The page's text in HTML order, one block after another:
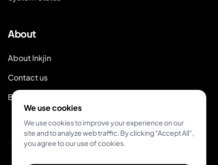
About
About Inkjin
Contact us
Branding Kit
We use cookies
We use cookies to improve your experience on our
site and to analyze web traffic. By clicking "Accept All",
you agree to our use of cookies.